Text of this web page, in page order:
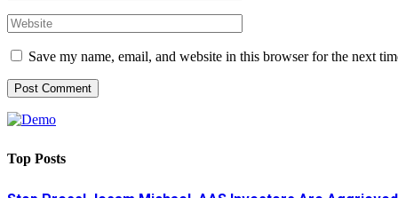
Save my name, email, and website in this browser for the next
Top Posts